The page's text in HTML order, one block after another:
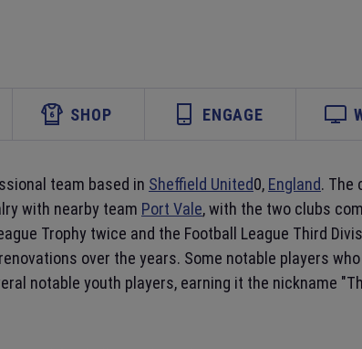
SHOP ENGAGE
team based in Sheffield United0, England. The
with nearby team Port Vale, with the two clubs
Trophy twice and the Football League Third
over the years. Some notable players
notable youth players, earning it the nickname